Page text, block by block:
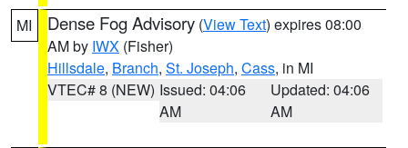
MI Dense Fog Advisory (View Text) expires 08:00
AM by IWX (Fisher)
Hillsdale, Branch, St. Joseph, Cass, in MI
VTEC# 8 (NEW) Issued: 04:06
AM
Updated: 04:06
AM